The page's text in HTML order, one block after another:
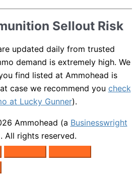
Sellout Risk
updated daily from trusted
demand is extremely high. We
find listed at Ammohead is
case we recommend you check
at Lucky Gunner).
Ammohead (a Businesswright
All rights reserved.